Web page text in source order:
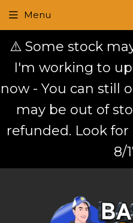
⚠️ Some stock
I'm working to
now - You can still
may be out of
refunded. Look
8/
Menu